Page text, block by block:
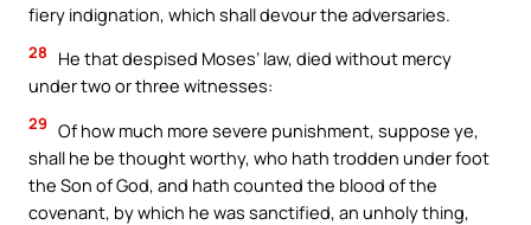
fiery indignation, which shall devour the adversaries.
28
He that despised Moses’ law, died without mercy
under two or three witnesses:
29 Of how much more severe punishment, suppose ye,
shall he be thought worthy, who hath trodden under foot
the Son of God, and hath counted the blood of the
covenant, by which he was sanctified, an unholy thing,